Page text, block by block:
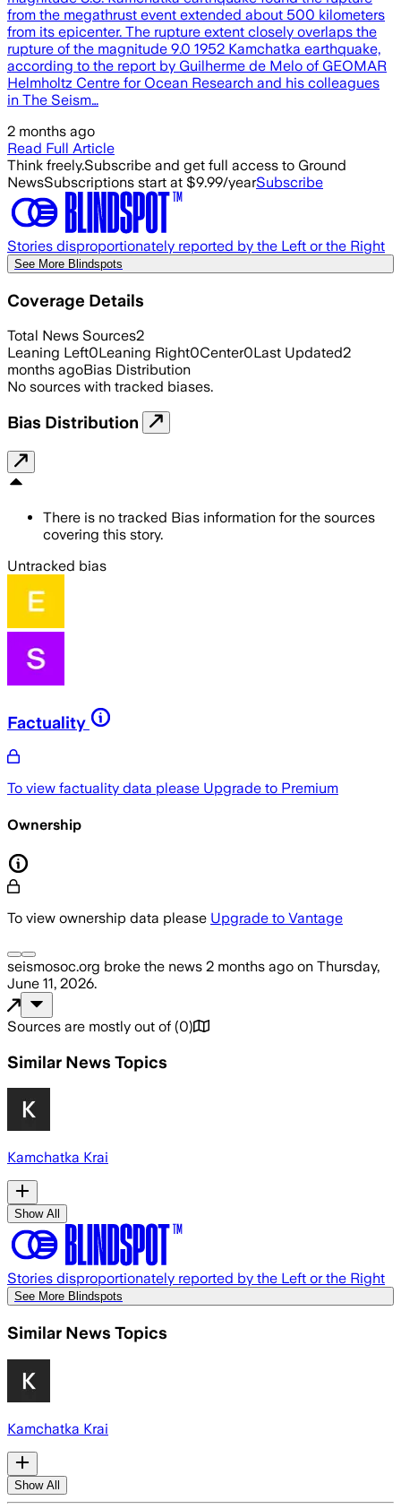
from the megathrust event extended about 500 kilometers
from its epicenter. The rupture extent closely overlaps the
rupture of the magnitude 9.0 1952 Kamchatka earthquake,
according to the report by Guilherme de Melo of GEOMAR
Helmholtz Centre for Ocean Research and his colleagues
in The Seism…
2 months ago
Read Full Article
Think freely.Subscribe and get full access to Ground
NewsSubscriptions start at $9.99/yearSubscribe
Stories disproportionately reported by the Left or the Right
See More Blindspots
Coverage Details
Total News Sources2
Leaning Left0Leaning Right0Center0Last Updated2
months agoBias Distribution
No sources with tracked biases.
Bias Distribution
There is no tracked Bias information for the sources
covering this story.
Untracked bias
Factuality
To view factuality data please Upgrade to Premium
Ownership
To view ownership data please Upgrade to Vantage
seismosoc.org broke the news 2 months ago on Thursday,
June 11, 2026.
Sources are mostly out of (0)
Similar News Topics
Kamchatka Krai
Show All
Stories disproportionately reported by the Left or the Right
See More Blindspots
Similar News Topics
Kamchatka Krai
Show All